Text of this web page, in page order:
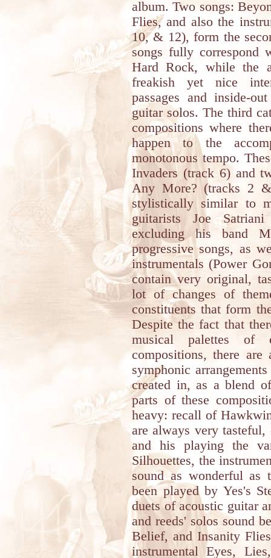
album. Two songs:
Flies, and also the
10, & 12), form the
songs fully correspond
Hard Rock, while the
freakish yet nice
passages and inside-
guitar solos. The third
compositions where
happen to the
monotonous tempo.
Invaders (track 6) and
Any More? (tracks 2
stylistically similar to
guitarists Joe
excluding his band
progressive songs, as
instrumentals (Power
contain very original,
lot of changes of
constituents that form
Despite the fact that
musical palettes of
compositions, there
symphonic
created in, as a blend
parts of these
heavy: recall of
are always very
and his playing the
Silhouettes, the
sound as wonderful as
been played by Yes's
duets of acoustic guitar
and reeds' solos sound
Belief, and Insanity
instrumental Eyes,